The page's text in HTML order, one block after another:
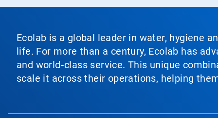
Ecolab is a global leader in water, hygiene
life. For more than a century, Ecolab has
and world‑class service. This unique
scale it across their operations, helping